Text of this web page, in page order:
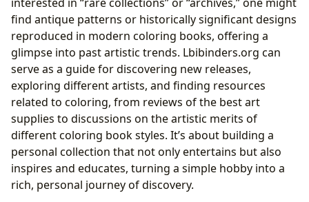
find antique patterns or historically significant designs
reproduced in modern coloring books, offering a
glimpse into past artistic trends. Lbibinders.org can
serve as a guide for discovering new releases,
exploring different artists, and finding resources
related to coloring, from reviews of the best art
supplies to discussions on the artistic merits of
different coloring book styles. It’s about building a
personal collection that not only entertains but also
inspires and educates, turning a simple hobby into a
rich, personal journey of discovery.